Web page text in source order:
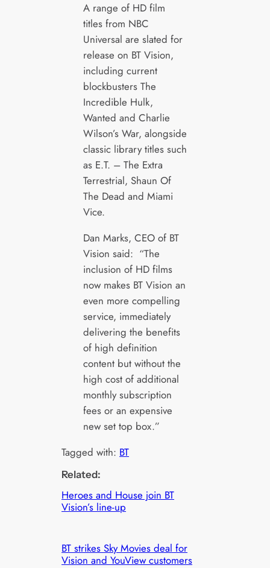
A range of HD film
titles from NBC
Universal are slated for
release on BT Vision,
including current
blockbusters The
Incredible Hulk,
Wanted and Charlie
Wilson’s War, alongside
classic library titles such
as E.T. – The Extra
Terrestrial, Shaun Of
The Dead and Miami
Vice.
Dan Marks, CEO of BT
Vision said: “The
inclusion of HD films
now makes BT Vision an
even more compelling
service, immediately
delivering the benefits
of high definition
content but without the
high cost of additional
monthly subscription
fees or an expensive
new set top box.”
Tagged with: BT
Related:
Heroes and House join BT
Vision’s line-up
BT strikes Sky Movies deal for
Vision and YouView customers